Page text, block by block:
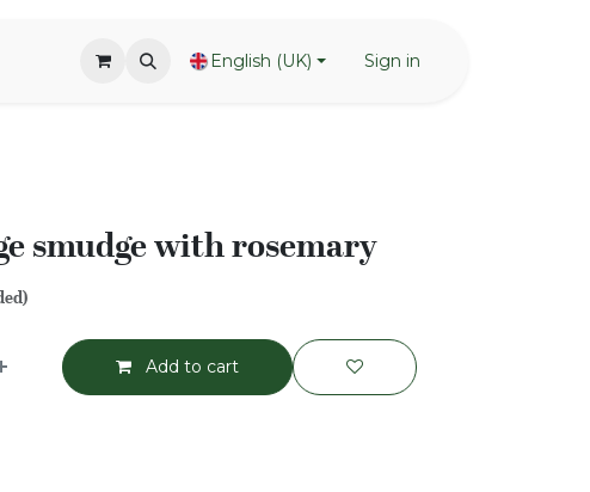
English (UK) Sign in
smudge with rosemary
Add to cart